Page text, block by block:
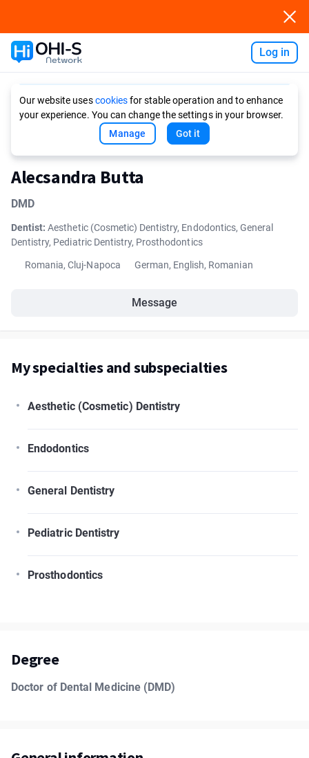
Log in
Our website usescookiesfor stable operation and to enhance
your experience. You can change the settings in your browser.
Manage
Got it
Alecsandra Butta
DMD
Dentist: Aesthetic (Cosmetic) Dentistry, Endodontics, General
Dentistry, Pediatric Dentistry, Prosthodontics
Romania, Cluj-Napoca German, English, Romanian
Message
My specialties and subspecialties
Aesthetic (Cosmetic) Dentistry
Endodontics
General Dentistry
Pediatric Dentistry
Prosthodontics
Degree
Doctor of Dental Medicine (DMD)